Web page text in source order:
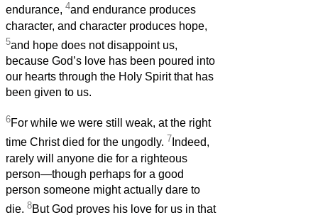
endurance, 4and endurance produces
character, and character produces hope,
5and hope does not disappoint us,
because God’s love has been poured into
our hearts through the Holy Spirit that has
been given to us.
6For while we were still weak, at the right
time Christ died for the ungodly. 7 Indeed,
rarely will anyone die for a righteous
person—though perhaps for a good
person someone might actually dare to
die. 8But God proves his love for us in that